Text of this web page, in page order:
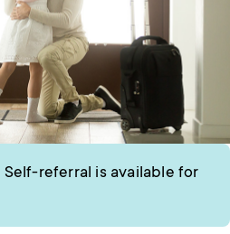
Self-referral is available for